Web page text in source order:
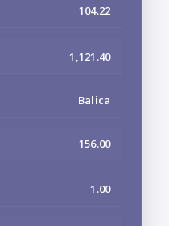
104.22
1,121.40
Balica
156.00
1.00